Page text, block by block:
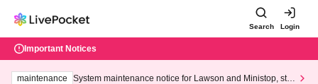
Search Login
Important Notices
maintenance
System maintenance notice for Lawson and Ministop, star